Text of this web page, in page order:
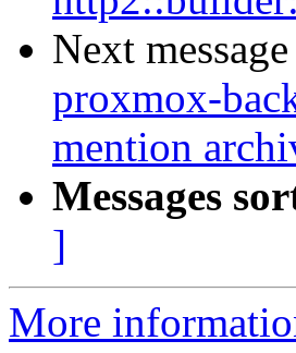
Next
proxmox-
mention
Messages
]
More